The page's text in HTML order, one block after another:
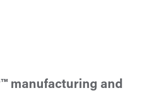
manufacturing and